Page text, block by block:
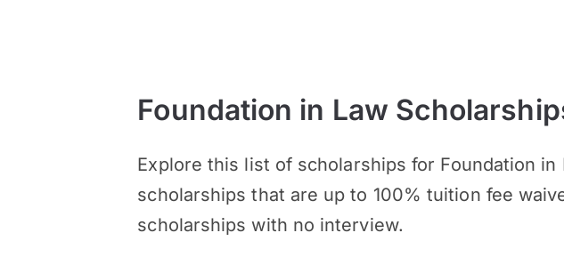
Foundation in Law
Explore this list of scholarships for Foundation
scholarships that are up to 100% tuition fee
scholarships with no interview.